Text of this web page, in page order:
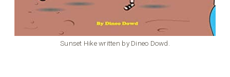
Sunset Hike written by Dineo Dowd.